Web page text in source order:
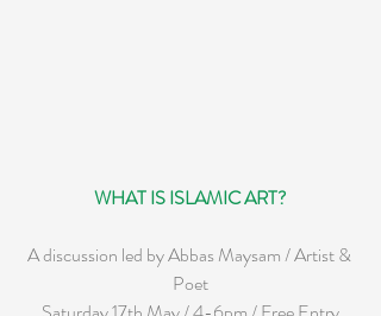
WHAT IS ISLAMIC ART?
A discussion led by Abbas Maysam / Artist &
Poet